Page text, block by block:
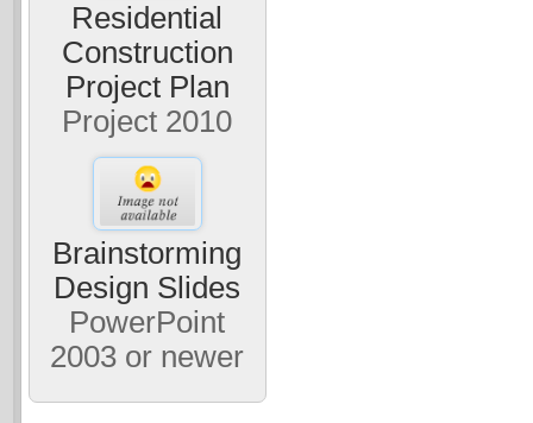
Residential
Construction
Project Plan
Project 2010
Brainstorming
Design Slides
PowerPoint
2003 or newer